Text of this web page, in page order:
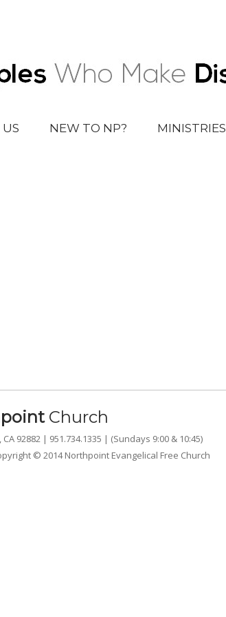
NEW TO NP? MINISTRIES
Church
92882 | 951.734.1335 | (Sundays 9:00 & 10:45)
© 2014 Northpoint Evangelical Free Church